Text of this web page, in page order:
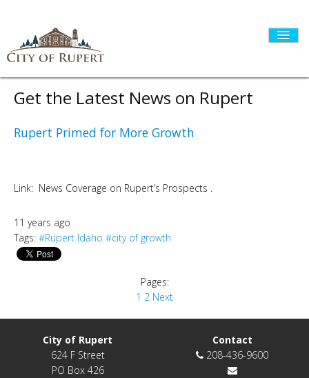
HOME
DEPARTMENTS
LINKS
HISTORIC RUPERT SQUARE
Get the Latest News on Rupert
Rupert Primed for More Growth
Link: News Coverage on Rupert’s Prospects .
11 years ago
Tags: #Rupert Idaho #city of growth
Pages:
1 2 Next
City of Rupert
624 F Street
PO Box 426
Contact
208-436-9600